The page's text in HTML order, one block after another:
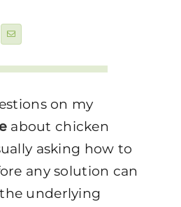
on my
about chicken
asking how to
any solution can
underlying